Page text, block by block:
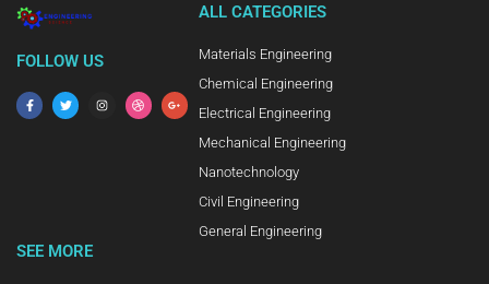
FOLLOW US
ALL CATEGORIES
Materials Engineering
Chemical Engineering
Electrical Engineering
Mechanical Engineering
Nanotechnology
Civil Engineering
General Engineering
SEE MORE